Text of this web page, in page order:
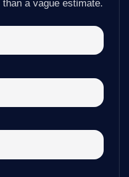
a vague estimate.